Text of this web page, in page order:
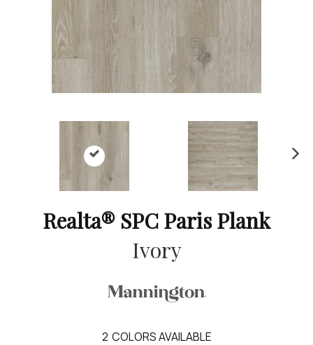
Realta® SPC Paris Plank
Ivory
2 COLORS AVAILABLE